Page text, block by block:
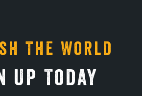
The World
Up Today